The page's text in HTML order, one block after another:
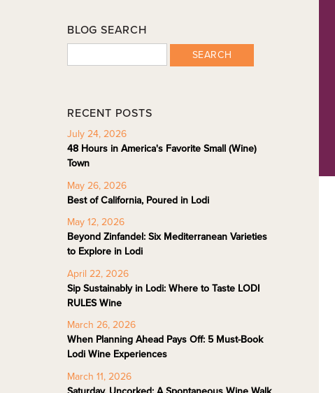
BLOG SEARCH
SEARCH
RECENT POSTS
July 24, 2026
48 Hours in America's Favorite Small (Wine)
Town
May 26, 2026
Best of California, Poured in Lodi
May 12, 2026
Beyond Zinfandel: Six Mediterranean Varieties
to Explore in Lodi
April 22, 2026
Sip Sustainably in Lodi: Where to Taste LODI
RULES Wine
March 26, 2026
When Planning Ahead Pays Off: 5 Must-Book
Lodi Wine Experiences
March 11, 2026